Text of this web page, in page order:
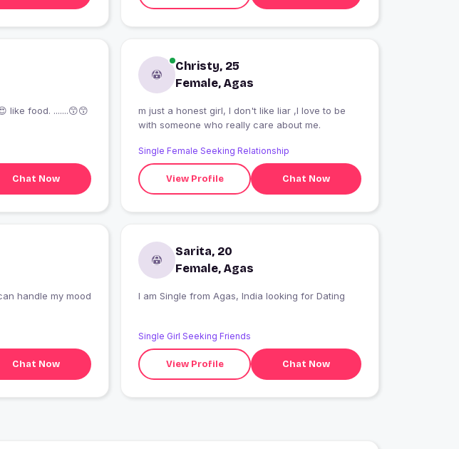
Chat Now
Christy, 25
Female, Agas
m just a honest girl, I don't like liar ,I love to be
with someone who really care about me.
Single Female Seeking Relationship
View Profile Chat Now
handle my mood
Chat Now
Sarita, 20
Female, Agas
I am Single from Agas, India looking for Dating
Single Girl Seeking Friends
View Profile Chat Now